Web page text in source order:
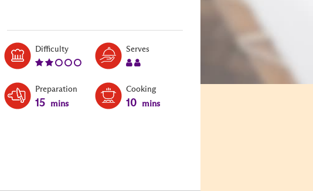
DifficultyLevel:
Serves
Preparation
15 mins
Cooking
10 mins